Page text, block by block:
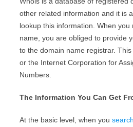
other related information and it is
lookup this information. When you
name, you are obliged to provide
to the domain name registrar. This
or the Internet Corporation for
Numbers.
The Information You Can Get
At the basic level, when you